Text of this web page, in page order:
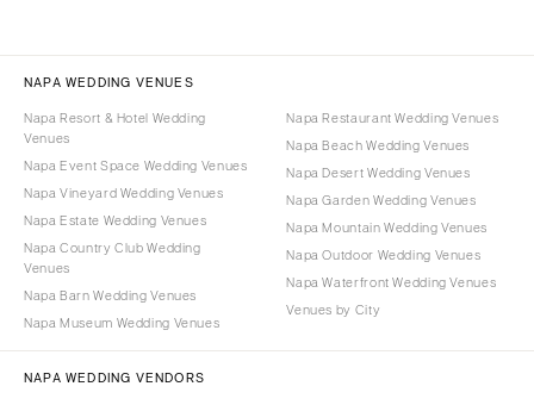
NAPA WEDDING VENUES
Napa Resort & Hotel Wedding
Venues
Napa Event Space Wedding Venues
Napa Vineyard Wedding Venues
Napa Estate Wedding Venues
Napa Country Club Wedding
Venues
Napa Barn Wedding Venues
Napa Museum Wedding Venues
Napa Restaurant Wedding Venues
Napa Beach Wedding Venues
Napa Desert Wedding Venues
Napa Garden Wedding Venues
Napa Mountain Wedding Venues
Napa Outdoor Wedding Venues
Napa Waterfront Wedding Venues
Venues by City
NAPA WEDDING VENDORS